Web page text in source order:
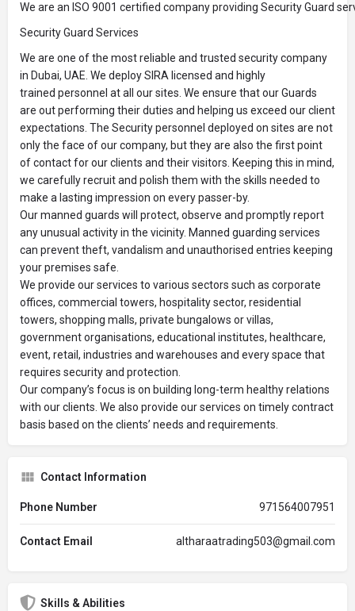
We are an ISO 9001 certified company providing Security Guard
Security Guard Services
We are one of the most reliable and trusted security company
in Dubai, UAE. We deploy SIRA licensed and highly
trained personnel at all our sites. We ensure that our Guards
are out performing their duties and helping us exceed our client
expectations. The Security personnel deployed on sites are not
only the face of our company, but they are also the first point
of contact for our clients and their visitors. Keeping this in mind,
we carefully recruit and polish them with the skills needed to
make a lasting impression on every passer-by.
Our manned guards will protect, observe and promptly report
any unusual activity in the vicinity. Manned guarding services
can prevent theft, vandalism and unauthorised entries keeping
your premises safe.
We provide our services to various sectors such as corporate
offices, commercial towers, hospitality sector, residential
towers, shopping malls, private bungalows or villas,
government organisations, educational institutes, healthcare,
event, retail, industries and warehouses and every space that
requires security and protection.
Our company’s focus is on building long-term healthy relations
with our clients. We also provide our services on timely contract
basis based on the clients’ needs and requirements.
Contact Information
Phone Number 971564007951
Contact Email altharaatrading503@gmail.com
Skills & Abilities